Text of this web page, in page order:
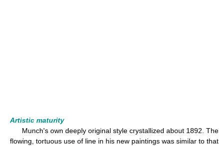
Artistic maturity
Munch's own deeply original style crystallized about 1892. The
flowing, tortuous use of line in his new paintings was similar to that